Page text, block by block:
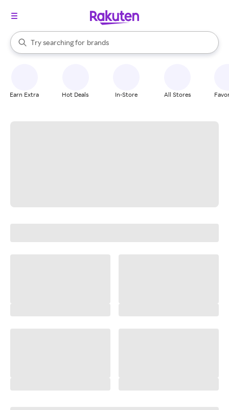
Search Rakuten
Try searching for
stores
brands
groceries
When autocomplete results are available, use the up and down
Earn Extra Hot Deals In-Store All Stores